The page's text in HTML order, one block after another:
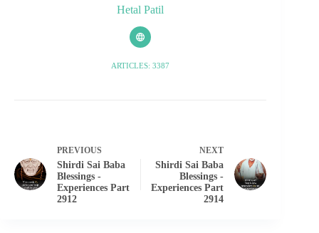
Hetal Patil
ARTICLES: 3387
PREVIOUS
Shirdi Sai Baba
Blessings -
Experiences Part
2912
NEXT
Shirdi Sai Baba
Blessings -
Experiences Part
2914